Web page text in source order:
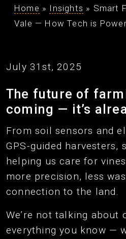
Home » Insights » Smart
Vale — How Tech is
July 31st, 2025
The future of
coming — it’s
From soil sensors and
GPS-guided harvesters,
helping us care for
more precision, less
connection to the land.
We’re not talking about
everything you know —